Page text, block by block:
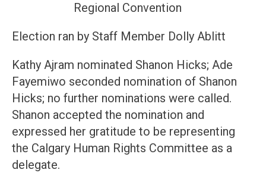
Regional Convention
Election ran by Staff Member Dolly Ablitt
Kathy Ajram nominated Shanon Hicks; Ade
Fayemiwo seconded nomination of Shanon
Hicks; no further nominations were called.
Shanon accepted the nomination and
expressed her gratitude to be representing
the Calgary Human Rights Committee as a
delegate.